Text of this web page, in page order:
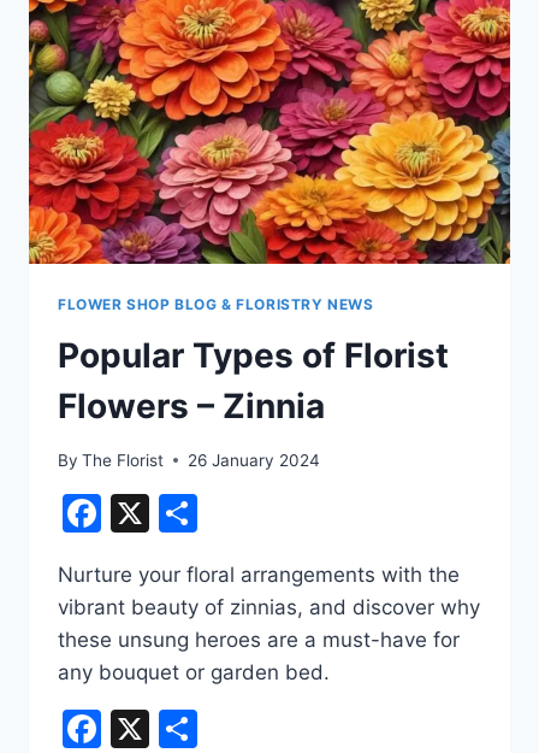
FLOWER SHOP BLOG & FLORISTRY NEWS
Popular Types of Florist
Flowers – Zinnia
By The Florist 26 January 2024
Facebook
X
Nurture your floral arrangements with the
vibrant beauty of zinnias, and discover why
these unsung heroes are a must-have for
any bouquet or garden bed.
Facebook
X